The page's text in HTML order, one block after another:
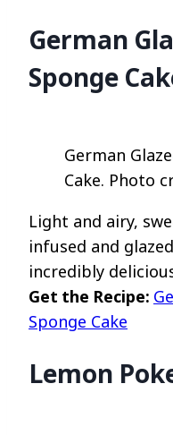
German
Sponge
German
Cake. Photo
Light and airy,
infused and
incredibly
Get the Recipe:
Sponge Cake
Lemon